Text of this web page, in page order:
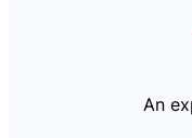
An